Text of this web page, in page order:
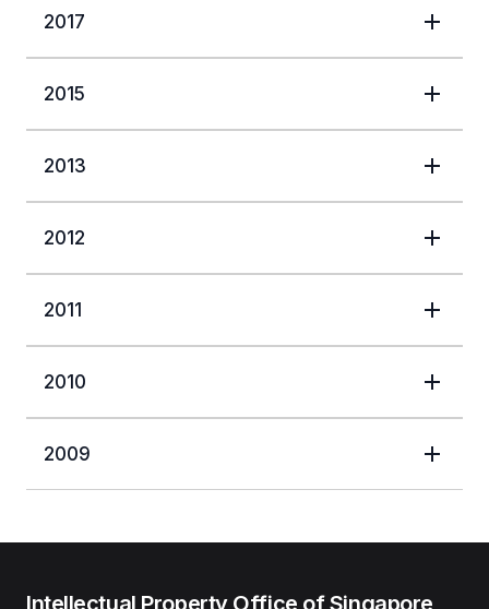
2017
2015
2013
2012
2011
2010
2009
Intellectual Property Office of Singapore